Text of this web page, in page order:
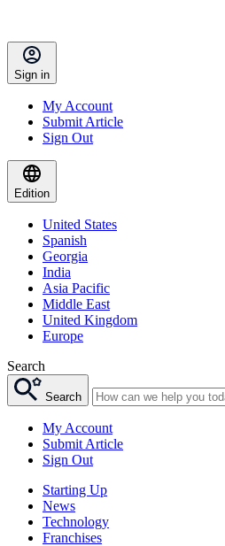
Sign in
My Account
Submit Article
Sign Out
Edition
United States
Spanish
Georgia
India
Asia Pacific
Middle East
United Kingdom
Europe
Search
Search
My Account
Submit Article
Sign Out
Starting Up
News
Technology
Franchises